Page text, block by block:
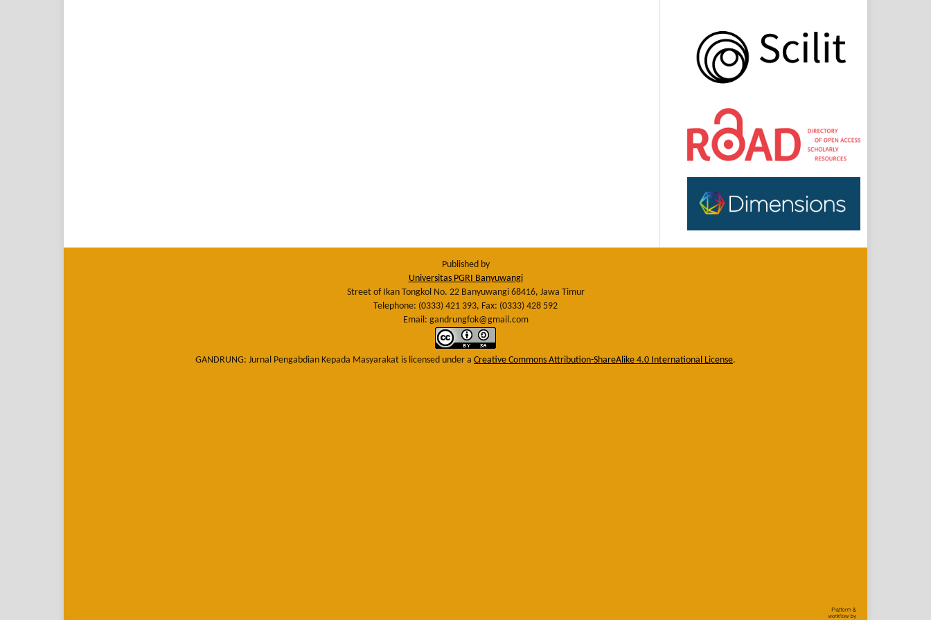
Published by
Universitas PGRI Banyuwangi
Street of Ikan Tongkol No. 22 Banyuwangi 68416, Jawa Timur
Telephone: (0333) 421 393, Fax: (0333) 428 592
Email: gandrungfok@gmail.com
GANDRUNG: Jurnal Pengabdian Kepada Masyarakat is licensed under a Creative Commons Attribution-ShareAlike 4.0 International License.